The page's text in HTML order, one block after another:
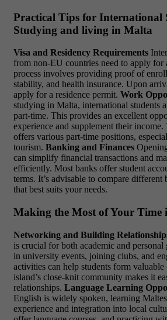
Practical Tips for International
Studying and living in Malta
Visa and Residency Requirements
from non-EU countries need to apply for
process involves providing proof of
stability, and health insurance. Upon
apply for a residence permit. Work
studying in Malta, international students
part-time. This provides an excellent
experience and supplement their
offers various part-time positions,
tourism. Banking and Finances
can simplify financial transactions and
efficiently. Most banks offer student
terms. It’s advisable to compare different
that best suits your needs.
Making the Most of Your Time
Networking and Building
is crucial for both academic and
in university events, joining clubs, and
activities can help students form
island’s close-knit community makes it
relationships. Language Learning
English is widely spoken, learning
experience and integration into local